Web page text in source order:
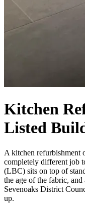
Kitchen
Listed
A kitchen refurbishment
completely different job
(LBC) sits on top of
the age of the fabric,
Sevenoaks District
up.